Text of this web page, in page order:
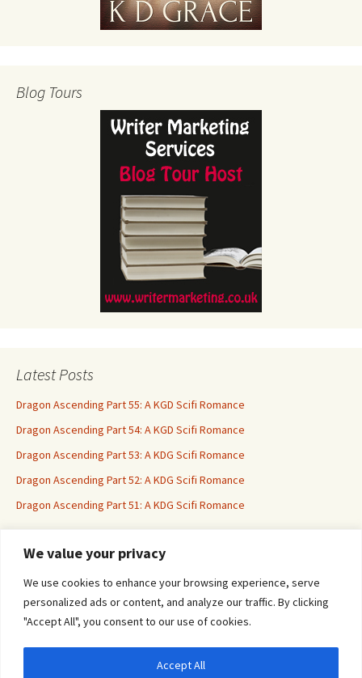
We value your privacy
We use cookies to enhance your browsing experience, serve
personalized ads or content, and analyze our traffic. By clicking
"Accept All", you consent to our use of cookies.
Accept All
Blog Tours
Latest Posts
Dragon Ascending Part 55: A KGD Scifi Romance
Dragon Ascending Part 54: A KGD Scifi Romance
Dragon Ascending Part 53: A KDG Scifi Romance
Dragon Ascending Part 52: A KDG Scifi Romance
Dragon Ascending Part 51: A KDG Scifi Romance
Erotica For All